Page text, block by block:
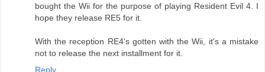
bought the Wii for the purpose of playing Resident Evil 4. I
hope they release RE5 for it.
With the reception RE4's gotten with the Wii, it's a mistake
not to release the next installment for it.
Reply